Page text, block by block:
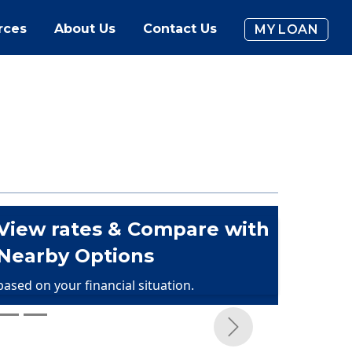
About Us Contact Us MY LOAN
rates & Compare with
Options
on your financial situation.